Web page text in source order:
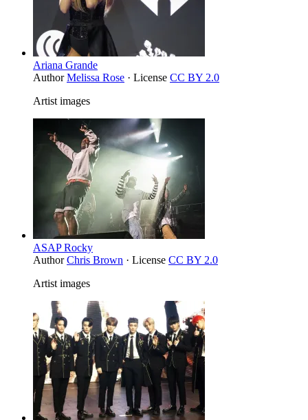
Ariana Grande
AuthorMelissa Rose · License CC BY 2.0
Artist images
ASAP Rocky
AuthorChris Brown · License CC BY 2.0
Artist images